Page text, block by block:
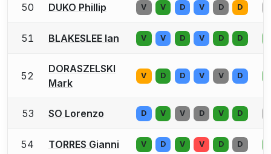
50 DUKO Phillip V V D V D D
51 BLAKESLEE Ian V V D V D D
52
DORASZELSKI
Mark
V D D V V D
53 SO Lorenzo D V V D V D
54 TORRES Gianni V D V V D D